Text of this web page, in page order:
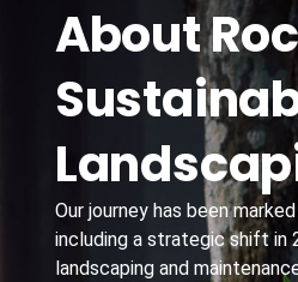
About
Our journey has been
including a strategic shift in
landscaping and